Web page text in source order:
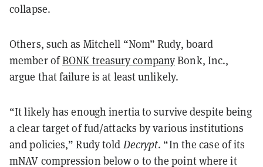
collapse.
Others, such as Mitchell “Nom” Rudy, board
member ofBONK treasury companyBonk, Inc.,
argue that failure is at least unlikely.
“It likely has enough inertia to survive despite being
a clear target of fud/attacks by various institutions
and policies,” Rudy told Decrypt. “In the case of its
mNAV compression below 0 to the point where it